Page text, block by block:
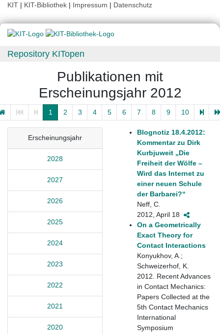
KIT | KIT-Bibliothek | Impressum | Datenschutz
Repository KITopen
Publikationen mit
Erscheinungsjahr 2012
1 2 3 4 5 6 7 8 9 10
Erscheinungsjahr
2028
2027
2026
2025
2024
2023
2022
2021
2020
Blognotiz 18.4.2012:
Kommentar zu Dirk
Kurbjuweit „Die
Freiheit der Wölfe –
Wird das Internet zu
einer neuen Schule
der Barbarei?“
Neff, C.
2012, April 18
On a Geometrically
Exact Theory for
Contact Interactions
Konyukhov, A.;
Schweizerhof, K.
2012. Recent Advances
in Contact Mechanics:
Papers Collected at the
5th Contact Mechanics
International
Symposium